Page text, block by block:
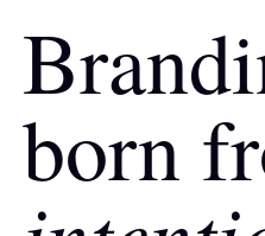
born